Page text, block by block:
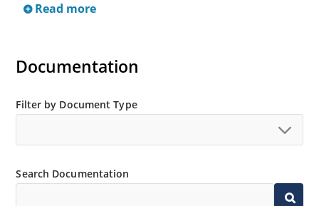
Regulates voltage over a broad operating current
Standard voltage tolerance is ± 5% with optional
Small size for high density mounting using the
Non-sensitive to ESD per MIL-STD-750 method 1020
Inherently radiation hard as described in Microsemi
Read more
Documentation
Filter by Document Type
Search Documentation